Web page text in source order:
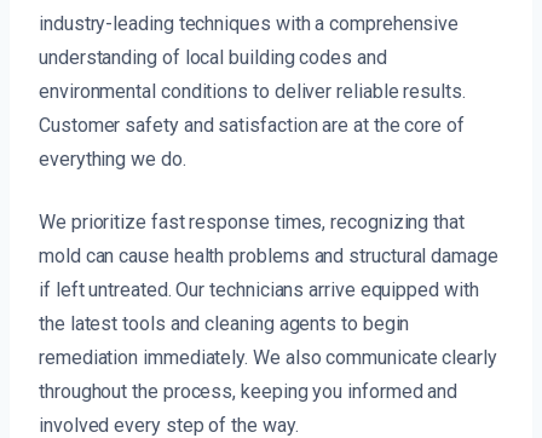
industry-leading techniques with a comprehensive
understanding of local building codes and
environmental conditions to deliver reliable results.
Customer safety and satisfaction are at the core of
everything we do.
We prioritize fast response times, recognizing that
mold can cause health problems and structural damage
if left untreated. Our technicians arrive equipped with
the latest tools and cleaning agents to begin
remediation immediately. We also communicate clearly
throughout the process, keeping you informed and
involved every step of the way.